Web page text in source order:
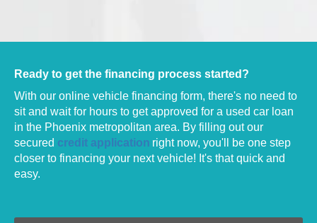
Ready to get the financing process started?
With our online vehicle financing form, there's no need to
sit and wait for hours to get approved for a used car loan
in the Phoenix metropolitan area. By filling out our
secured credit application right now, you'll be one step
closer to financing your next vehicle! It's that quick and
easy.